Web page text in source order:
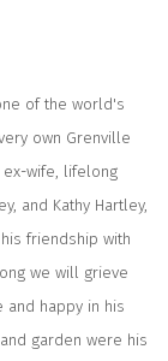
of the world's
own Grenville
ex-wife, lifelong
and Kathy Hartley,
friendship with
we will grieve
happy in his
garden were his